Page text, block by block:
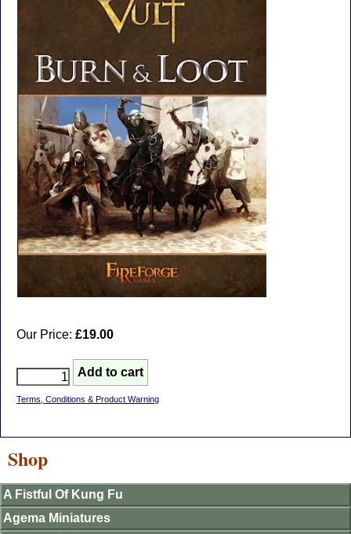
Our Price: £19.00
Terms, Conditions & Product Warning
Shop
A Fistful Of Kung Fu
Agema Miniatures